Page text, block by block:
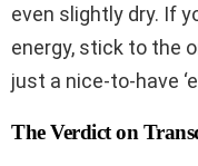
even slightly dry. If
energy, stick to the
just a nice-to-have
The Verdict on